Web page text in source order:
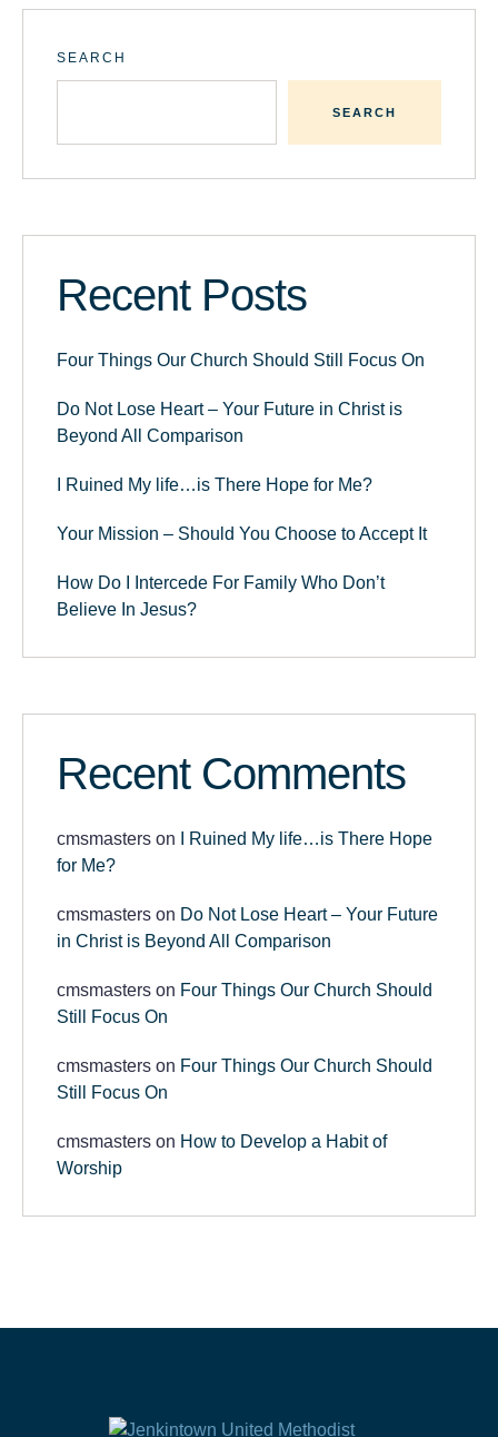
SEARCH
SEARCH
Recent Posts
Four Things Our Church Should Still Focus On
Do Not Lose Heart – Your Future in Christ is
Beyond All Comparison
I Ruined My life…is There Hope for Me?
Your Mission – Should You Choose to Accept It
How Do I Intercede For Family Who Don’t
Believe In Jesus?
Recent Comments
cmsmasters on
I Ruined My life…is There Hope
for Me?
cmsmasters on Do Not Lose Heart – Your Future
in Christ is Beyond All Comparison
cmsmasters on Four Things Our Church Should
Still Focus On
cmsmasters on Four Things Our Church Should
Still Focus On
cmsmasters on How to Develop a Habit of
Worship